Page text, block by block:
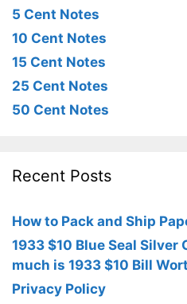
5 Cent Notes
10 Cent Notes
15 Cent Notes
25 Cent Notes
50 Cent Notes
Recent Posts
How to Pack and Ship
1933 $10 Blue Seal
much is 1933 $10 Bill
Privacy Policy